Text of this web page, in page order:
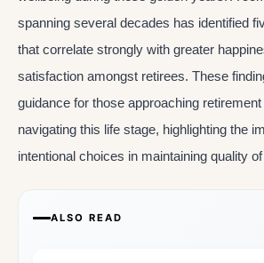
spanning several decades has identified
that correlate strongly with greater
satisfaction amongst retirees. These
guidance for those approaching
navigating this life stage, highlighting the
intentional choices in maintaining quality of
ALSO READ